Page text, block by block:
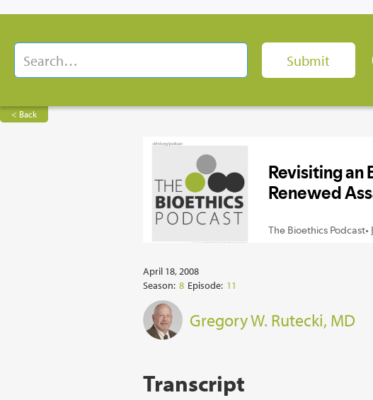
< Back
April 18, 2008
Season: 8 Episode: 11
Gregory W. Rutecki, MD
Transcript